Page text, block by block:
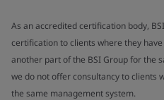
As an accredited certification body,
certification to clients where they
another part of the BSI Group for the
we do not offer consultancy to clients
the same management system.